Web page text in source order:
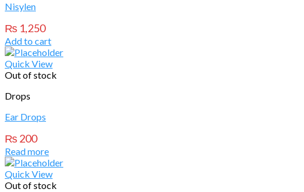
Nisylen
₨ 1,250
Add to cart
Quick View
Out of stock
Drops
Ear Drops
₨200
Read more
Quick View
Out of stock